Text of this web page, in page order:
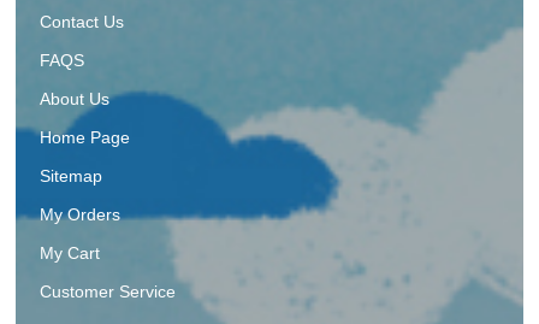
Contact Us
FAQS
About Us
Home Page
Sitemap
My Orders
My Cart
Customer Service